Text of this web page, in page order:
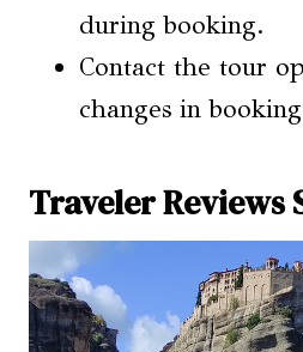
during booking.
Contact the tour
changes in
Traveler Reviews